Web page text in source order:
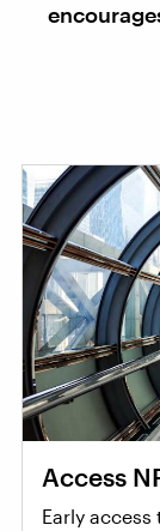
Access
Early access